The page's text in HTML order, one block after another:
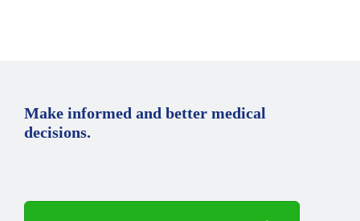
Make informed and better medical
decisions.